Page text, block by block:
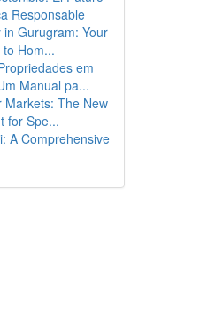
Responsable
in Gurugram: Your
Hom...
em
Manual pa...
Markets: The New
for Spe...
A Comprehensive